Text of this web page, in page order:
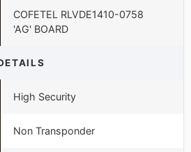
COFETEL RLVDE1410-0758
'AG' BOARD
High Security
Non Transponder